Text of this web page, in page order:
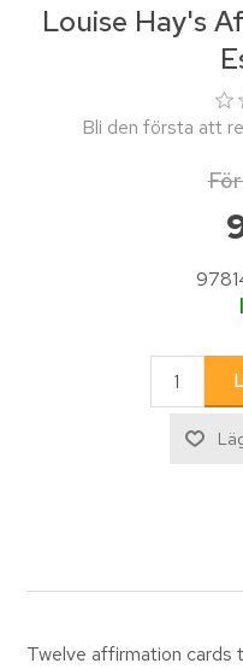
Louise Hay's
Bli den första att
Twelve affirmation cards